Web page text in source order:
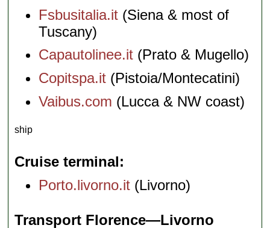
Fsbusitalia.it (Siena & most of
Tuscany)
Capautolinee.it (Prato & Mugello)
Copitspa.it (Pistoia/Montecatini)
Vaibus.com (Lucca & NW coast)
ship
Cruise terminal
Porto.livorno.it (Livorno)
Transport Florence—Livorno